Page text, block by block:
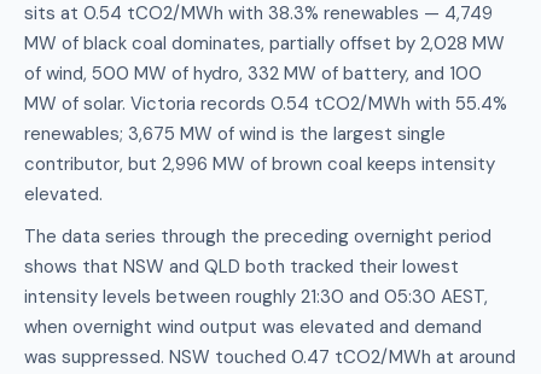
sits at 0.54 tCO2/MWh with 38.3% renewables — 4,749
MW of black coal dominates, partially offset by 2,028 MW
of wind, 500 MW of hydro, 332 MW of battery, and 100
MW of solar. Victoria records 0.54 tCO2/MWh with 55.4%
renewables; 3,675 MW of wind is the largest single
contributor, but 2,996 MW of brown coal keeps intensity
elevated.
The data series through the preceding overnight period
shows that NSW and QLD both tracked their lowest
intensity levels between roughly 21:30 and 05:30 AEST,
when overnight wind output was elevated and demand
was suppressed. NSW touched 0.47 tCO2/MWh at around